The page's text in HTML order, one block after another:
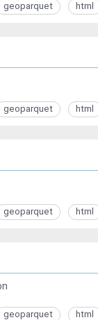
geoparquet html
geoparquet html
geoparquet html
geoparquet html